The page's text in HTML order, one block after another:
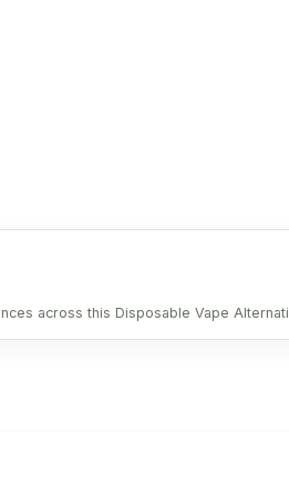
across this Disposable Vape